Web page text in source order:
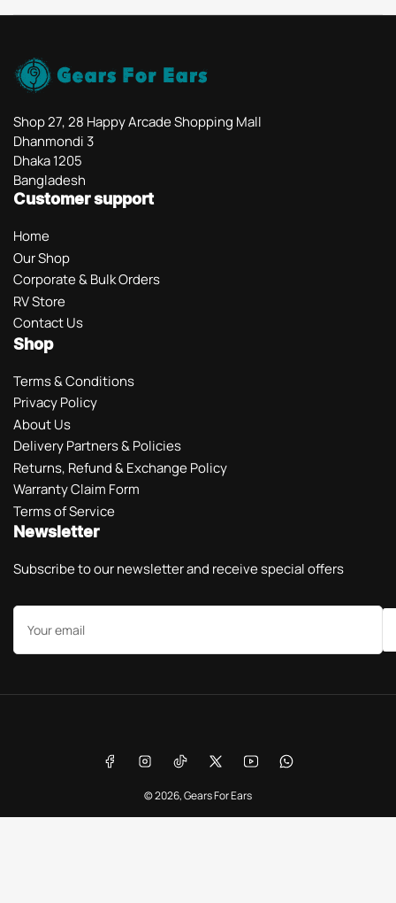
Shop 27, 28 Happy Arcade Shopping Mall
Dhanmondi 3
Dhaka 1205
Bangladesh
Customer support
Home
Our Shop
Corporate & Bulk Orders
RV Store
Contact Us
Shop
Terms & Conditions
Privacy Policy
About Us
Delivery Partners & Policies
Returns, Refund & Exchange Policy
Warranty Claim Form
Terms of Service
Newsletter
Subscribe to our newsletter and receive special offers
Your
email
FacebookInstagramTikTok X YouTubeWhatsApp
© 2026,Gears For Ears